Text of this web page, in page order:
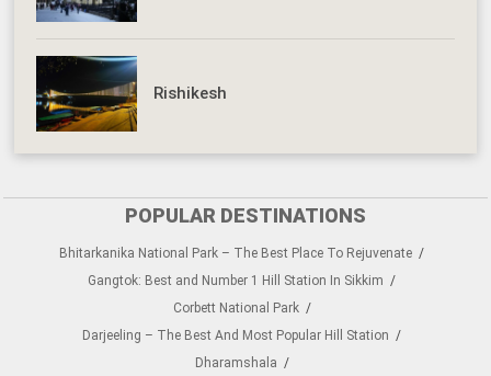
Rishikesh
POPULAR DESTINATIONS
Bhitarkanika National Park – The Best Place To Rejuvenate
Gangtok: Best and Number 1 Hill Station In Sikkim
Corbett National Park
Darjeeling – The Best And Most Popular Hill Station
Dharamshala